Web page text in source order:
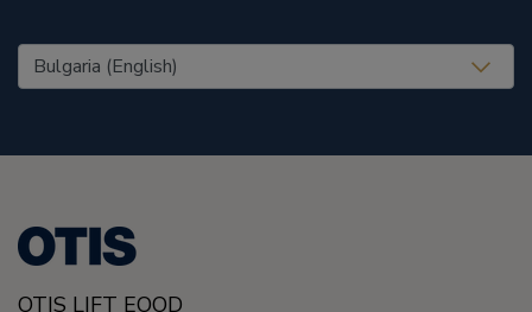
United States (EN)
OTIS LIFT EOOD